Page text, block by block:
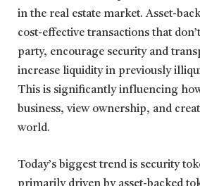
in the real estate market. Asset-
cost-effective transactions that
party, encourage security and
increase liquidity in previously
This is significantly influencing
business, view ownership, and
world.
Today’s biggest trend is security
primarily driven by asset-backed